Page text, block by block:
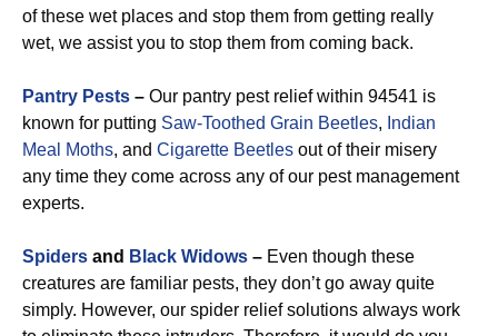
of these wet places and stop them from getting really
wet, we assist you to stop them from coming back.
Pantry Pests – Our pantry pest relief within 94541 is
known for putting Saw-Toothed Grain Beetles, Indian
Meal Moths, and Cigarette Beetles out of their misery
any time they come across any of our pest management
experts.
Spiders and Black Widows – Even though these
creatures are familiar pests, they don’t go away quite
simply. However, our spider relief solutions always work